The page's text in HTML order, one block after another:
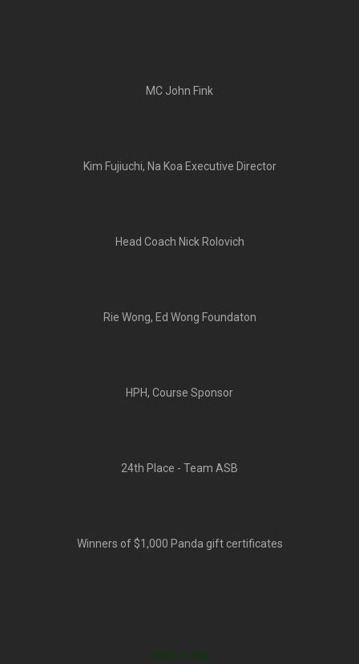
MC John Fink
Kim Fujiuchi, Na Koa Executive Director
Head Coach Nick Rolovich
Rie Wong, Ed Wong Foundaton
HPH, Course Sponsor
24th Place - Team ASB
Winners of $1,000 Panda gift certificates
Back to top